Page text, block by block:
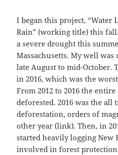
I began this project, “Water
Rain” (working title) this
a severe drought this
Massachusetts. My well
late August to mid-October.
in 2016, which was the
From 2012 to 2016 the
deforested. 2016 was the all
deforestation, orders of
other year (link). Then, in
started heavily logging New
involved in forest